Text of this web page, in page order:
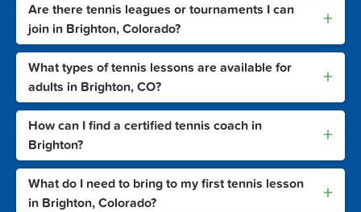
Are there tennis leagues or tournaments I can
join in Brighton, Colorado?
+
What types of tennis lessons are available for
adults in Brighton, CO?
+
How can I find a certified tennis coach in
Brighton?
+
What do I need to bring to my first tennis lesson
in Brighton, Colorado?
+